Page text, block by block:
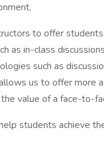
to offer
as in-class
such as
us to offer more
value of a face-to-
students achieve